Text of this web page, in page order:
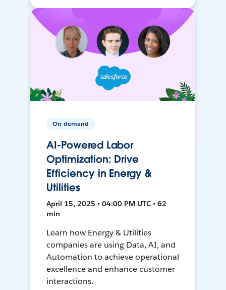
On-demand
AI-Powered Labor
Optimization: Drive
Efficiency in Energy &
Utilities
April 15, 2025 • 04:00 PM UTC • 62
min
Learn how Energy & Utilities
companies are using Data, AI, and
Automation to achieve operational
excellence and enhance customer
interactions.